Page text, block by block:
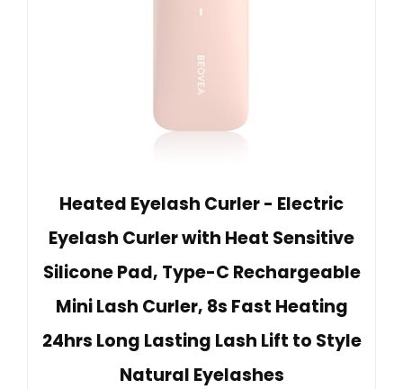
Heated Eyelash Curler - Electric
Eyelash Curler with Heat Sensitive
Silicone Pad, Type-C Rechargeable
Mini Lash Curler, 8s Fast Heating
24hrs Long Lasting Lash Lift to Style
Natural Eyelashes